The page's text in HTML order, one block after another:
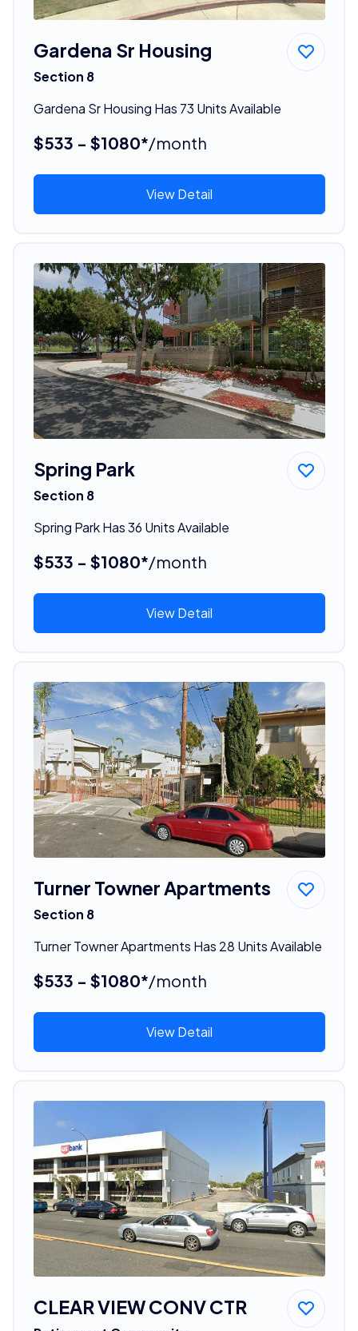
Gardena Sr Housing
Section 8
Gardena Sr Housing Has 73 Units Available
$533 - $1080*/month
View Detail
Spring Park
Section 8
Spring Park Has 36 Units Available
$533 - $1080*/month
View Detail
Turner Towner Apartments
Section 8
Turner Towner Apartments Has 28 Units Available
$533 - $1080*/month
View Detail
CLEAR VIEW CONV CTR